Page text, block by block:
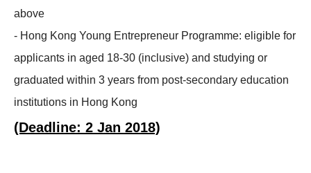
above
- Hong Kong Young Entrepreneur Programme: eligible for
applicants in aged 18-30 (inclusive) and studying or
graduated within 3 years from post-secondary education
institutions in Hong Kong
(Deadline: 2 Jan 2018)